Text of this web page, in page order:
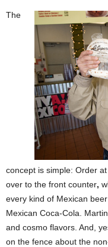
The
concept is simple: Order
over to the front counter,
every kind of Mexican
Mexican Coca-Cola.
and cosmo flavors. And,
on the fence about the